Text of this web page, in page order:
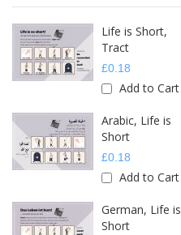
Life is Short,
Tract
£0.18
Add to Cart
Arabic, Life is
Short
£0.18
Add to Cart
German, Life is
Short